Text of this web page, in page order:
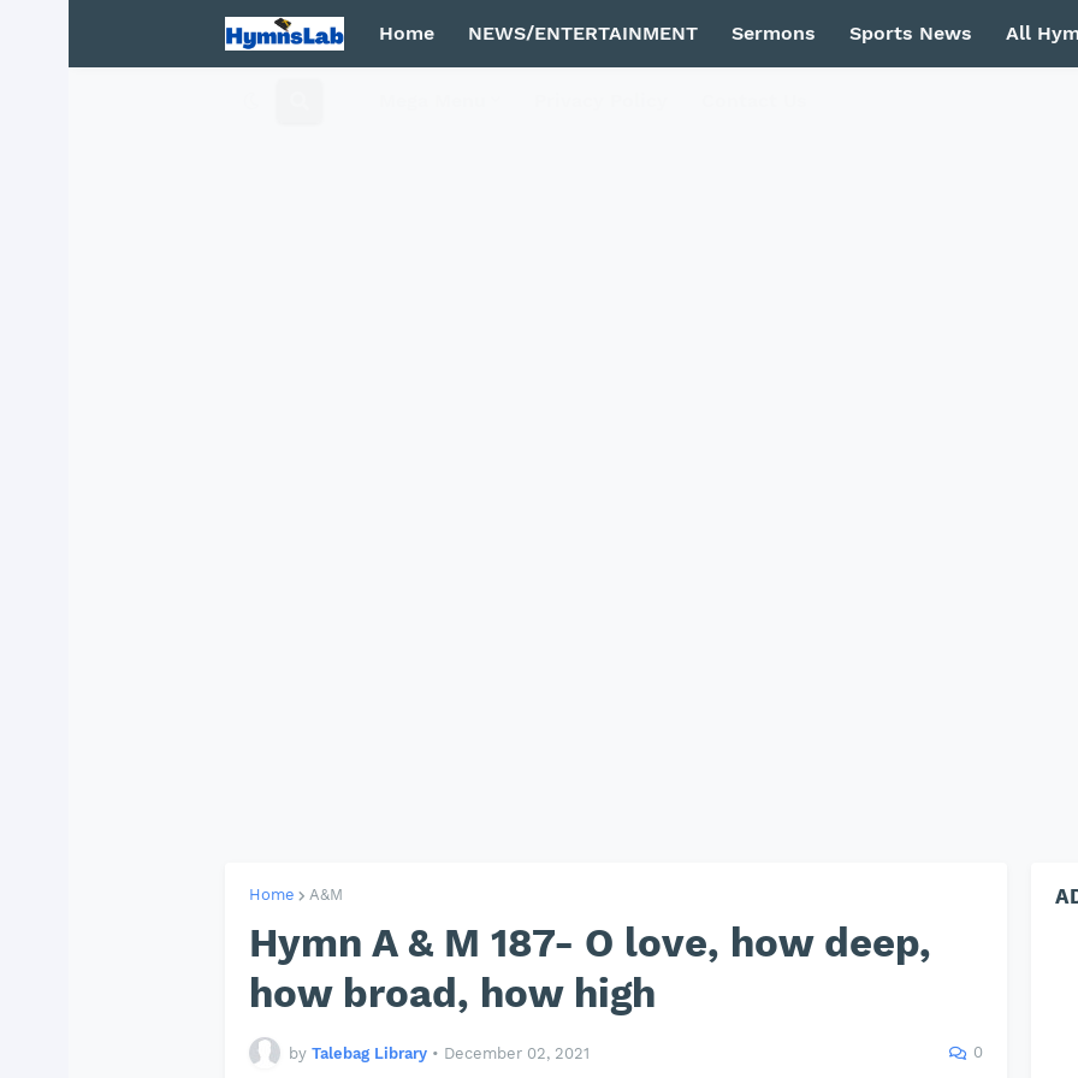
Home NEWS/ENTERTAINMENT Sermons Sports News All
Home A&M
Hymn A & M 187- O love, how deep,
how broad, how high
by Talebag Library • December 02, 2021 0